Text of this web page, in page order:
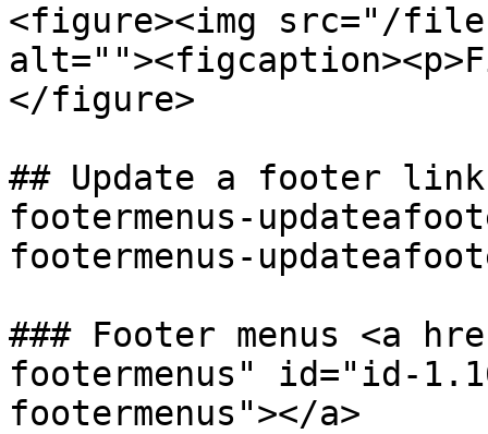
<figure><img src="/
</figure>
## Update a footer
footermenus-
footermenus-
### Footer menus <a
footermenus" id="id-
footermenus"></a>